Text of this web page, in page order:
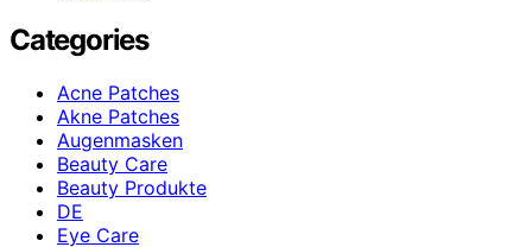
Categories
Acne Patches
Akne Patches
Augenmasken
Beauty Care
Beauty Produkte
DE
Eye Care